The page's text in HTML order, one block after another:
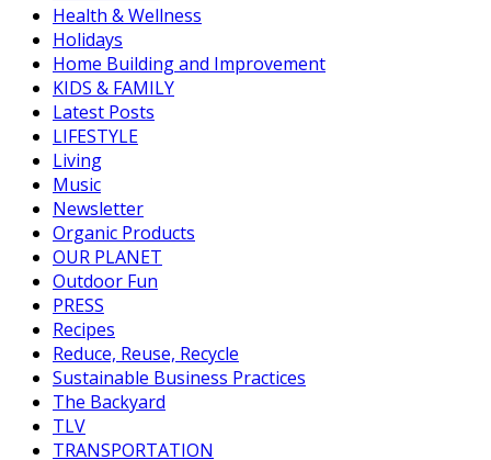
Health & Wellness
Holidays
Home Building and Improvement
KIDS & FAMILY
Latest Posts
LIFESTYLE
Living
Music
Newsletter
Organic Products
OUR PLANET
Outdoor Fun
PRESS
Recipes
Reduce, Reuse, Recycle
Sustainable Business Practices
The Backyard
TLV
TRANSPORTATION